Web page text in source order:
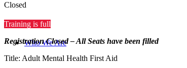
Who We Are
Closed
Training is full
Registration Closed – All Seats have been filled
Title: Adult Mental Health First Aid